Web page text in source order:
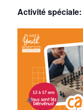
Activité spéciale: